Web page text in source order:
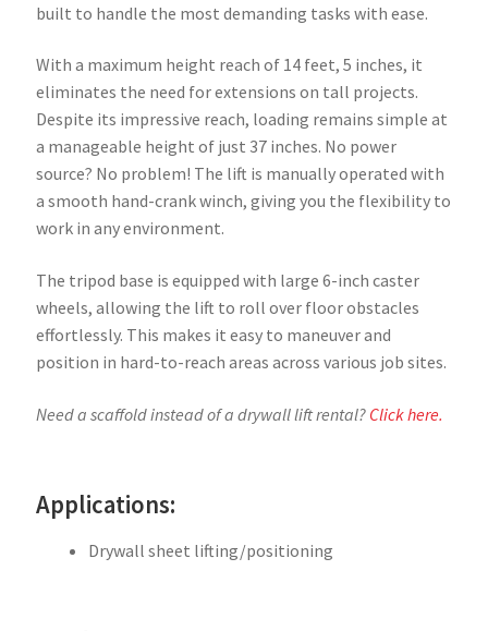
built to handle the most demanding tasks with ease.
With a maximum height reach of 14 feet, 5 inches, it
eliminates the need for extensions on tall projects.
Despite its impressive reach, loading remains simple at
a manageable height of just 37 inches. No power
source? No problem! The lift is manually operated with
a smooth hand-crank winch, giving you the flexibility to
work in any environment.
The tripod base is equipped with large 6-inch caster
wheels, allowing the lift to roll over floor obstacles
effortlessly. This makes it easy to maneuver and
position in hard-to-reach areas across various job sites.
Need a scaffold instead of a drywall lift rental? Click here.
Applications:
Drywall sheet lifting/positioning